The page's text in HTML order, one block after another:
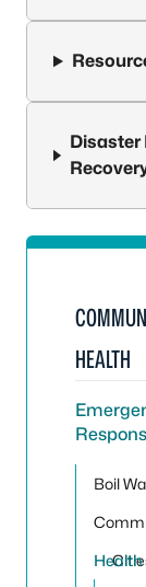
Disaster
HEALTH
Boil
Health